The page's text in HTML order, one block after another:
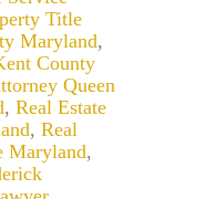
Title
Maryland,
County
Queen
, Real Estate
, Real
Maryland,